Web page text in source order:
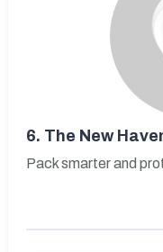
6. The New
Pack smarter and